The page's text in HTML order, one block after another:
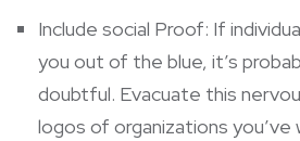
Include social Proof: If
you out of the blue, it’s
doubtful. Evacuate this
logos of organizations you’ve